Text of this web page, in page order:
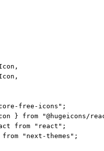
core-free-icons" ;
} from "@hugeicons/
from "react" ;
from "next-themes" ;